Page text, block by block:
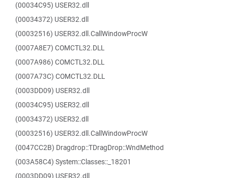
(00034C95) USER32.dll
(00034372) USER32.dll
(00032516) USER32.dll.CallWindowProcW
(0007A8E7) COMCTL32.DLL
(0007A986) COMCTL32.DLL
(0007A73C) COMCTL32.DLL
(0003DD09) USER32.dll
(00034C95) USER32.dll
(00034372) USER32.dll
(00032516) USER32.dll.CallWindowProcW
(0047CC2B) Dragdrop::TDragDrop::WndMethod
(003A58C4) System::Classes::_18201
(0003DD09) USER32.dll